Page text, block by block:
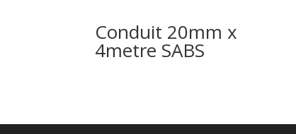
Conduit 20mm x
4metre SABS